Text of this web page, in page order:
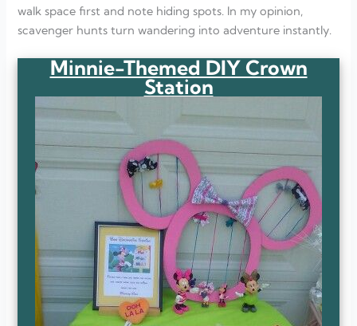
walk space first and note hiding spots. In my opinion,
scavenger hunts turn wandering into adventure instantly.
Minnie-Themed DIY Crown
Station